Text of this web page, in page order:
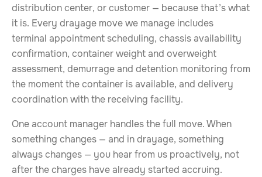
distribution center, or customer — because that’s what
it is. Every drayage move we manage includes
terminal appointment scheduling, chassis availability
confirmation, container weight and overweight
assessment, demurrage and detention monitoring from
the moment the container is available, and delivery
coordination with the receiving facility.
One account manager handles the full move. When
something changes — and in drayage, something
always changes — you hear from us proactively, not
after the charges have already started accruing.